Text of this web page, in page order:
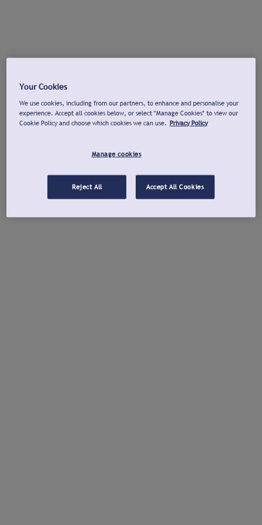
Your Cookies
We use cookies, including from our partners, to enhance and personalise your
experience. Accept all cookies below, or select "Manage Cookies" to view our
Cookie Policy and choose which cookies we can use. Privacy Policy
Manage cookies
Reject All Accept All Cookies